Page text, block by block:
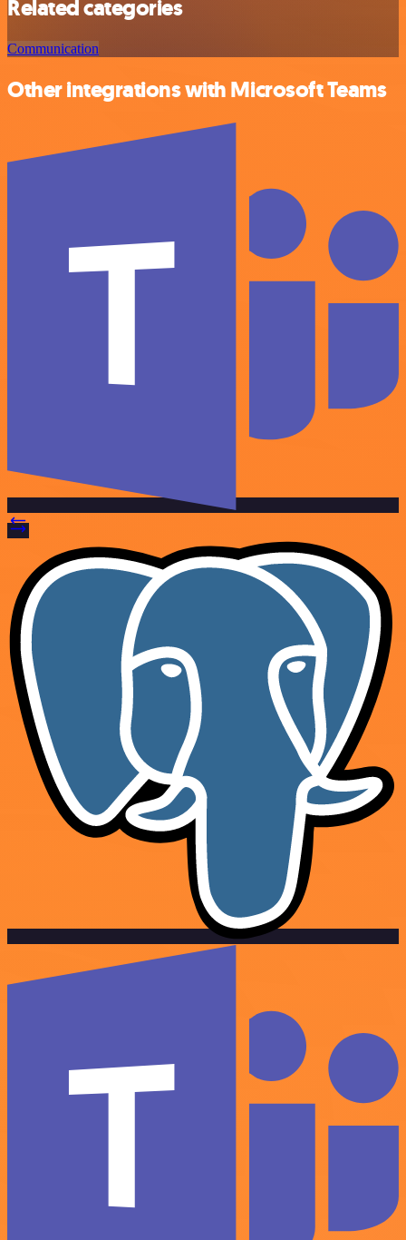
Related categories
Communication
Other integrations with Microsoft Teams